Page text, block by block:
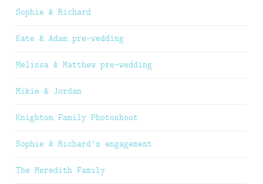
Sophie & Richard
Kate & Adam pre-wedding
Melissa & Matthew pre-wedding
Mikie & Jordan
Knighton Family Photoshoot
Sophie & Richard’s engagement
The Meredith Family